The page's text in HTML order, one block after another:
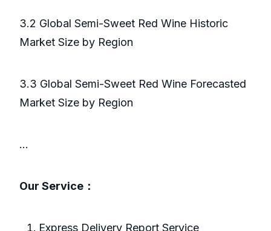
3.2 Global Semi-Sweet Red Wine Historic
Market Size by Region
3.3 Global Semi-Sweet Red Wine Forecasted
Market Size by Region
...
Our Service：
Express Delivery Report Service